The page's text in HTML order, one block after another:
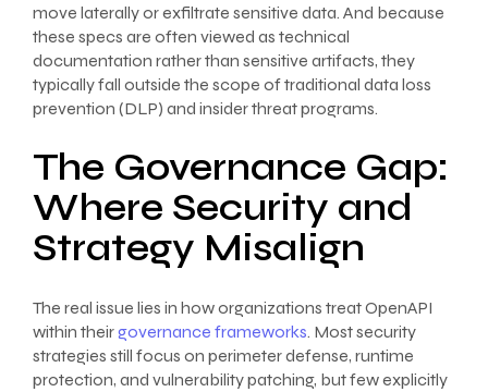
move laterally or exfiltrate sensitive data. And because
these specs are often viewed as technical
documentation rather than sensitive artifacts, they
typically fall outside the scope of traditional data loss
prevention (DLP) and insider threat programs.
The Governance Gap:
Where Security and
Strategy Misalign
The real issue lies in how organizations treat OpenAPI
within theirgovernance frameworks. Most security
strategies still focus on perimeter defense, runtime
protection, and vulnerability patching, but few explicitly